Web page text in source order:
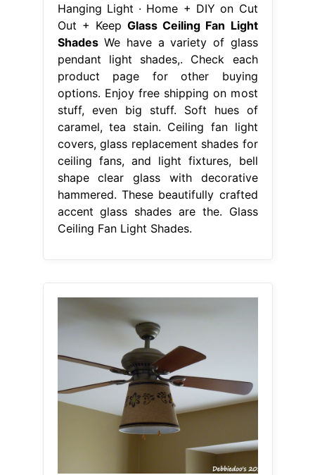
Hanging Light · Home + DIY on Cut
Out + Keep Glass Ceiling Fan Light
ShadesWe have a variety of glass
pendant light shades,. Check each
product page for other buying
options. Enjoy free shipping on most
stuff, even big stuff. Soft hues of
caramel, tea stain. Ceiling fan light
covers, glass replacement shades for
ceiling fans, and light fixtures, bell
shape clear glass with decorative
hammered. These beautifully crafted
accent glass shades are the. Glass
Ceiling Fan Light Shades.